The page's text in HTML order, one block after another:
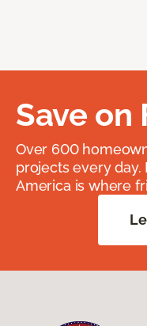
Save on
Over 600
projects every
America is where